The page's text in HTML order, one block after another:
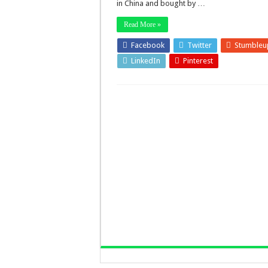
in China and bought by …
Read More »
Facebook Twitter
LinkedIn
Pinterest